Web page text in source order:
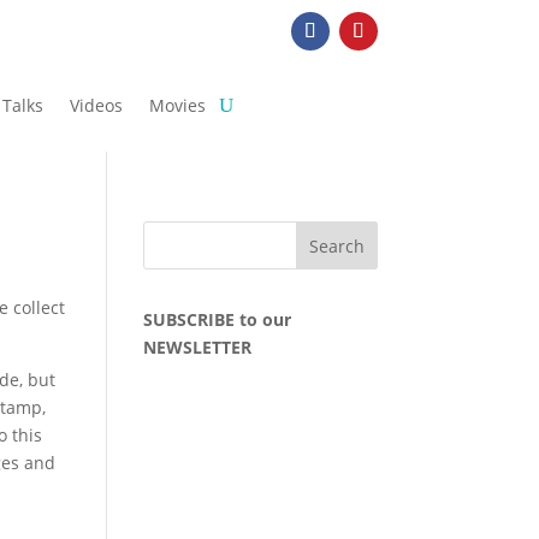
Talks Videos Movies
collect
but
this
and
SUBSCRIBE to our
NEWSLETTER